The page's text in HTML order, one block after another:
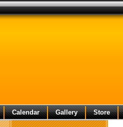
Calendar Gallery Store